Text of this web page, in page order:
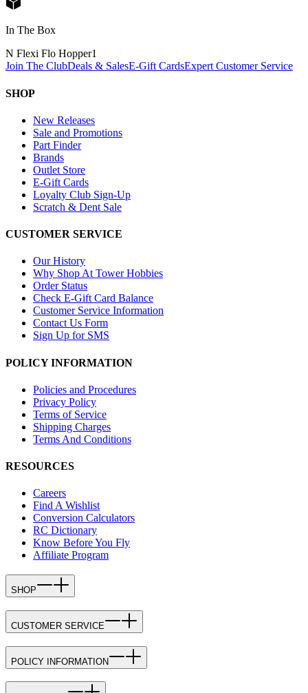
In The Box
N Flexi Flo Hopper1
Join The ClubDeals & SalesE-Gift CardsExpert Customer Service
SHOP
New Releases
Sale and Promotions
Part Finder
Brands
Outlet Store
E-Gift Cards
Loyalty Club Sign-Up
Scratch & Dent Sale
CUSTOMER SERVICE
Our History
Why Shop At Tower Hobbies
Order Status
Check E-Gift Card Balance
Customer Service Information
Contact Us Form
Sign Up for SMS
POLICY INFORMATION
Policies and Procedures
Privacy Policy
Terms of Service
Shipping Charges
Terms And Conditions
RESOURCES
Careers
Find A Wishlist
Conversion Calculators
RC Dictionary
Know Before You Fly
Affiliate Program
SHOP
CUSTOMER SERVICE
POLICY INFORMATION